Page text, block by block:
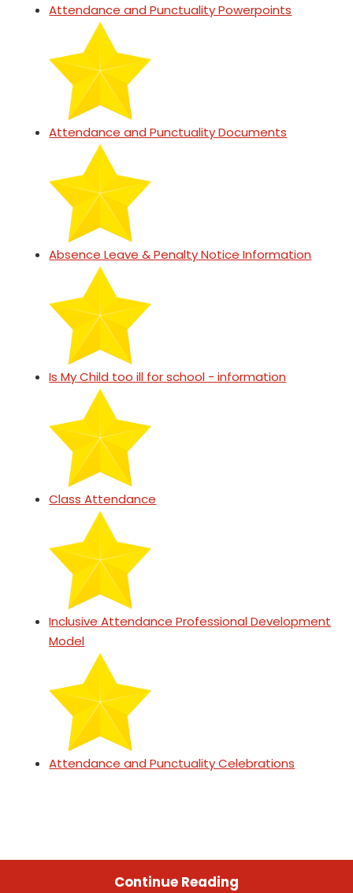
Attendance and Punctuality Powerpoints
Attendance and Punctuality Documents
Absence Leave & Penalty Notice Information
Is My Child too ill for school - information
Class Attendance
Inclusive Attendance Professional Development
Model
Attendance and Punctuality Celebrations
Continue Reading